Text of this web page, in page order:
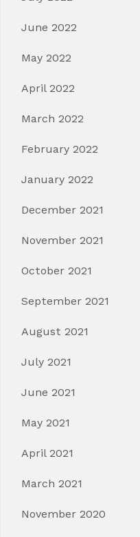
June 2022
May 2022
April 2022
March 2022
February 2022
January 2022
December 2021
November 2021
October 2021
September 2021
August 2021
July 2021
June 2021
May 2021
April 2021
March 2021
November 2020